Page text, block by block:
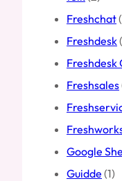
Freshchat
Freshdesk
Freshsales
Google
Guidde (1)